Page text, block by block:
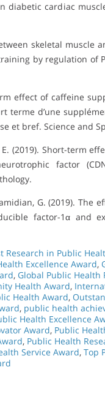
diabetic cardiac
skeletal muscle
by regulation of
effect of caffeine
terme d’une
et bref. Science and
(2019). Short-term
factor
G. (2019). The
factor-1α and
Research in Public
Excellence Award,
, Global Public Health
Health Award,
Health Award,
, public health
Health Excellence
Award, Public
, Public Health
Service Award, Top